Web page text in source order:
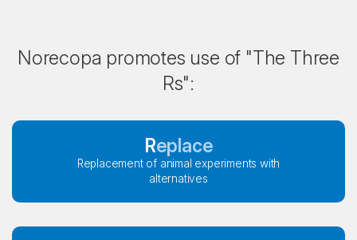
Norecopa promotes use of "The Three
Rs":
Replace
Replacement of animal experiments with
alternatives